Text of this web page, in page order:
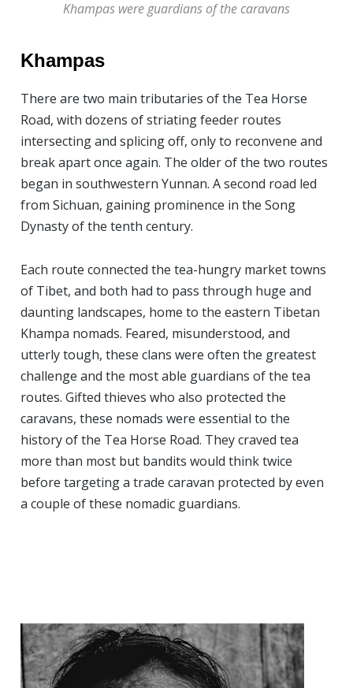
Khampas were guardians of the caravans
Khampas
There are two main tributaries of the Tea Horse
Road, with dozens of striating feeder routes
intersecting and splicing off, only to reconvene and
break apart once again. The older of the two routes
began in southwestern Yunnan. A second road led
from Sichuan, gaining prominence in the Song
Dynasty of the tenth century.
Each route connected the tea-hungry market towns
of Tibet, and both had to pass through huge and
daunting landscapes, home to the eastern Tibetan
Khampa nomads. Feared, misunderstood, and
utterly tough, these clans were often the greatest
challenge and the most able guardians of the tea
routes. Gifted thieves who also protected the
caravans, these nomads were essential to the
history of the Tea Horse Road. They craved tea
more than most but bandits would think twice
before targeting a trade caravan protected by even
a couple of these nomadic guardians.